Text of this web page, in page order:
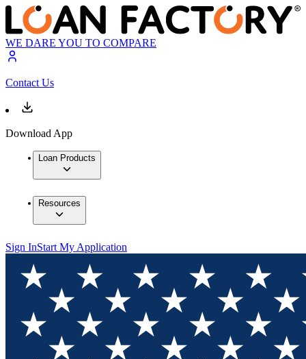
WE DARE YOU TO COMPARE
Contact Us
Download App
Loan Products
Resources
Sign InStart My Application